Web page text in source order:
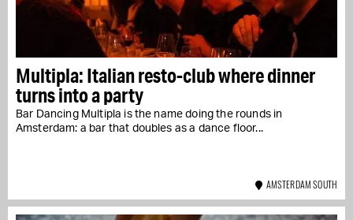
Multipla: Italian resto-club where dinner
turns into a party
Bar Dancing Multipla is the name doing the rounds in
Amsterdam: a bar that doubles as a dance floor...
AMSTERDAM SOUTH